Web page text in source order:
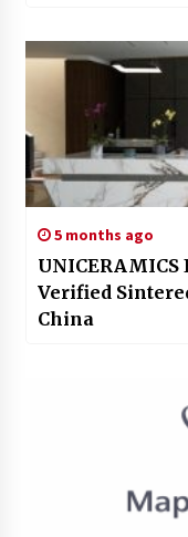
5 months ago
UNICERAMICS
Verified
China